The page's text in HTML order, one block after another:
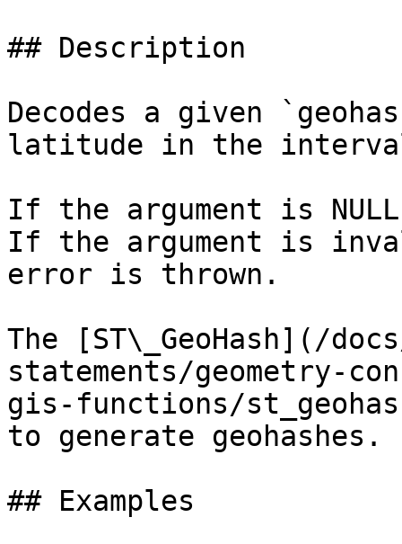
## Description
Decodes a given
latitude in the
If the argument is
If the argument is
error is thrown.
The [ST\_GeoHash](/
statements/geometry-
gis-functions/
to generate geohashes.
## Examples